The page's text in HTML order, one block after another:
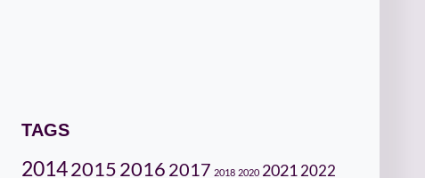
TAGS
201420152016 2017 2018 2020 20212022